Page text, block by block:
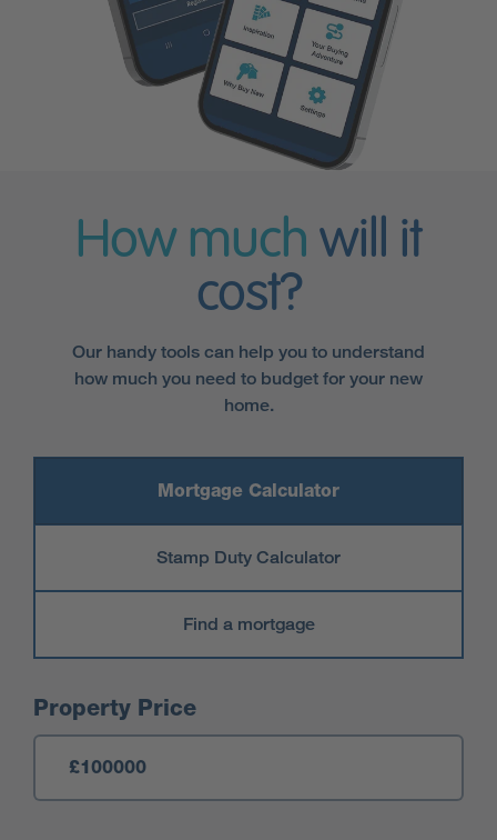
How much will it
cost?
Our handy tools can help you to understand
how much you need to budget for your new
home.
Mortgage Calculator
Stamp Duty Calculator
Find a mortgage
Mortgage Calculator
Property Price